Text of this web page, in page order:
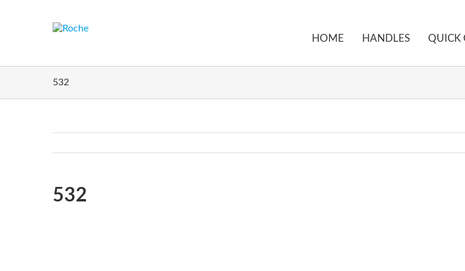
HOME HANDLES QUICK
532
532